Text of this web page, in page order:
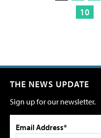
10
THE NEWS UPDATE
Sign up for our newsletter.
Email Address*